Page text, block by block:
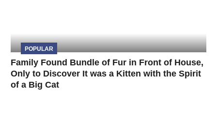
POPULAR
Family Found Bundle of Fur in Front of House,
Only to Discover It was a Kitten with the Spirit
of a Big Cat